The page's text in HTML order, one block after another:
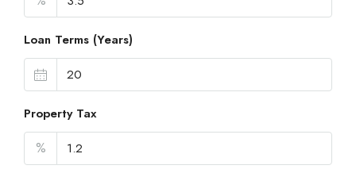
Loan Terms (Years)
Property Tax
%